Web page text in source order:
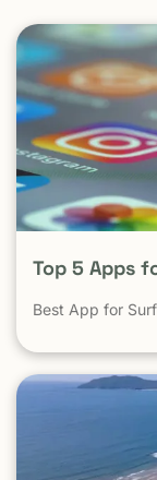
Top 5 Apps
Best App for